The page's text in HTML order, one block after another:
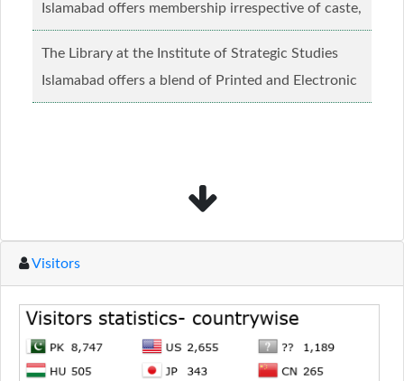
Islamabad offers membership irrespective of caste,
creed and relgious background.......Read more...
The Library at the Institute of Strategic Studies
Islamabad offers a blend of Printed and Electronic
material........Read more...
Visitors